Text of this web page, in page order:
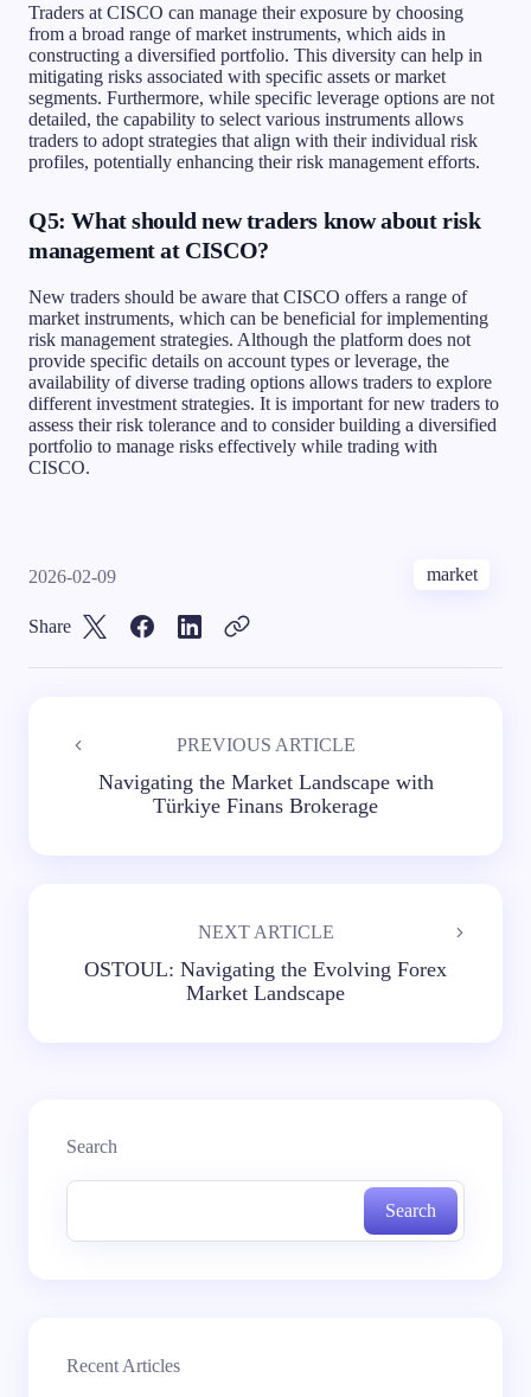
Traders at CISCO can manage their exposure by choosing
from a broad range of market instruments, which aids in
constructing a diversified portfolio. This diversity can help in
mitigating risks associated with specific assets or market
segments. Furthermore, while specific leverage options are not
detailed, the capability to select various instruments allows
traders to adopt strategies that align with their individual risk
profiles, potentially enhancing their risk management efforts.
Q5: What should new traders know about risk
management at CISCO?
New traders should be aware that CISCO offers a range of
market instruments, which can be beneficial for implementing
risk management strategies. Although the platform does not
provide specific details on account types or leverage, the
availability of diverse trading options allows traders to explore
different investment strategies. It is important for new traders to
assess their risk tolerance and to consider building a diversified
portfolio to manage risks effectively while trading with
CISCO.
2026-02-09 market
Share
PREVIOUS ARTICLE
Navigating the Market Landscape with
Türkiye Finans Brokerage
NEXT ARTICLE
OSTOUL: Navigating the Evolving Forex
Market Landscape
Search
Search
Recent Articles